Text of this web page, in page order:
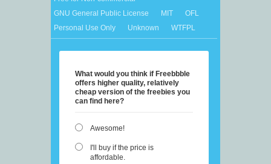
GNU General Public License
MIT
OFL
Personal Use Only
Unknown WTFPL
What would you think if Freebbble
offers higher quality, relatively
cheap version of the freebies you
can find here?
Awesome!
I'll buy if the price is
affordable.